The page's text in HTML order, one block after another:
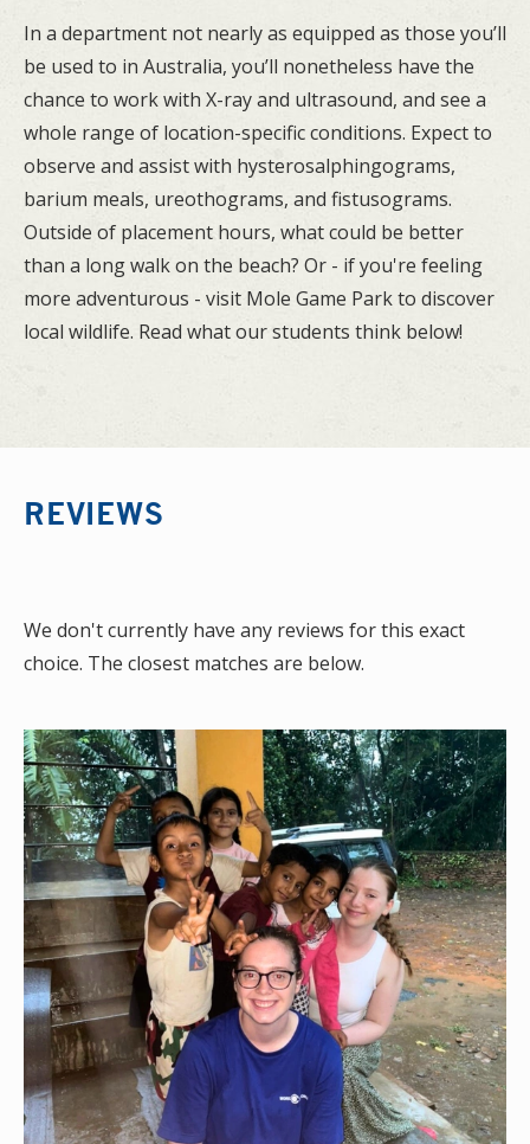
In a department not nearly as equipped as those you’ll
be used to in Australia, you’ll nonetheless have the
chance to work with X-ray and ultrasound, and see a
whole range of location-specific conditions. Expect to
observe and assist with hysterosalphingograms,
barium meals, ureothograms, and fistusograms.
Outside of placement hours, what could be better
than a long walk on the beach? Or - if you're feeling
more adventurous - visit Mole Game Park to discover
local wildlife. Read what our students think below!
REVIEWS
We don't currently have any reviews for this exact
choice. The closest matches are below.